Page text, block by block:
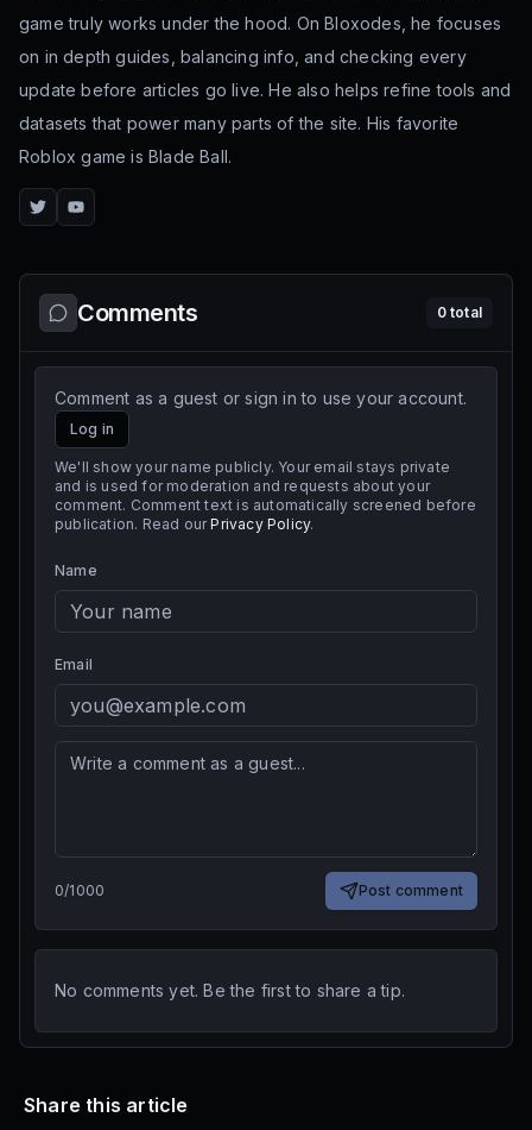
game truly works under the hood. On Bloxodes, he focuses
on in depth guides, balancing info, and checking every
update before articles go live. He also helps refine tools and
datasets that power many parts of the site. His favorite
Roblox game is Blade Ball.
TwitterYouTube
Comments 0total
Comment as a guest or sign in to use your account.
Log in
We'll show your name publicly. Your email stays private
and is used for moderation and requests about your
comment. Comment text is automatically screened before
publication. Read our Privacy Policy.
Name
Email
0/1000 Post comment
No comments yet. Be the first to share a tip.
Share this article